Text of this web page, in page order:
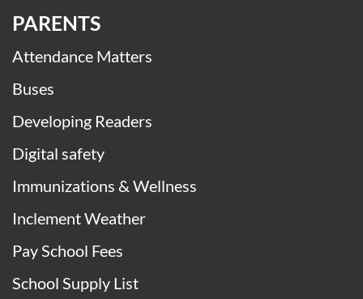
PARENTS
Attendance Matters
Buses
Developing Readers
Digital safety
Immunizations & Wellness
Inclement Weather
Pay School Fees
School Supply List